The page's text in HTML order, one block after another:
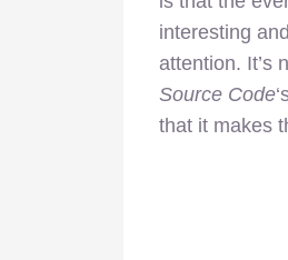
interesting
attention. It’s
Source Code
that it makes